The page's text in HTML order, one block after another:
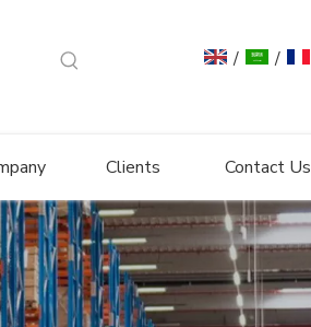
/ /
Clients Contact Us